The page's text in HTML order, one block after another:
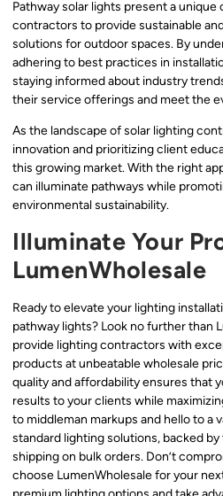
Pathway solar lights present a
contractors to provide sustainable
solutions for outdoor spaces. By
adhering to best practices in
staying informed about industry
their service offerings and meet the
As the landscape of solar lighting
innovation and prioritizing client
this growing market. With the right
can illuminate pathways while
environmental sustainability.
Illuminate Your
LumenWholesale
Ready to elevate your lighting
pathway lights? Look no further than
provide lighting contractors with
products at unbeatable wholesale
quality and affordability ensures that
results to your clients while
to middleman markups and hello to a
standard lighting solutions, backed
shipping on bulk orders. Don’t
choose LumenWholesale for your